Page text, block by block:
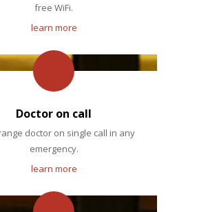
free WiFi.
learn more
Doctor on call
doctor on single call in any
emergency.
learn more